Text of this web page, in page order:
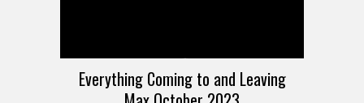
Everything Coming to and Leaving